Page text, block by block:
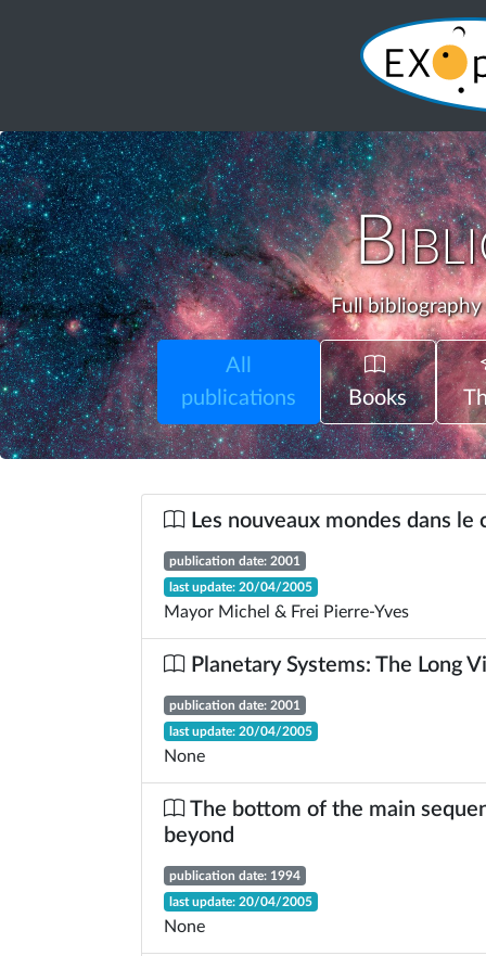
Full
All
publications
Books
Les nouveaux mondes dans le
publication date: 2001
last update: 20/04/2005
Mayor Michel & Frei Pierre-Yves
Planetary Systems: The Long
publication date: 2001
last update: 20/04/2005
None
The bottom of the main
beyond
publication date: 1994
last update: 20/04/2005
None